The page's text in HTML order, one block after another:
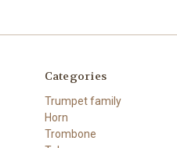
Categories
Trumpet family
Horn
Trombone